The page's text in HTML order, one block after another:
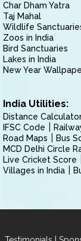
Char Dham Yatra
Taj Mahal
Wildlife
Zoos in India
Bird Sanctuaries
Lakes in India
New Year
India Utilities:
Distance
IFSC Code
Road Maps
Bus
MCD Delhi Circle
Live Cricket Score
Villages in India